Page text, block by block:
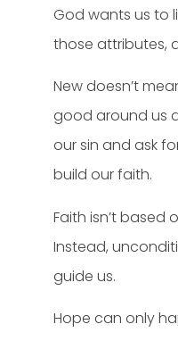
God wants us to
those attributes,
New doesn’t
good around us
our sin and ask
build our faith.
Faith isn’t based
Instead,
guide us.
Hope can only